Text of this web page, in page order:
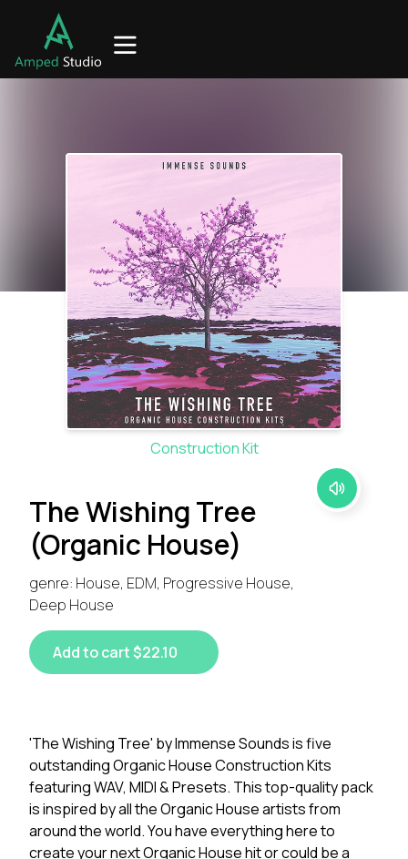
Construction Kit
The Wishing Tree
(Organic House)
genre: House, EDM, Progressive House,
Deep House
Add to cart $22.10
'The Wishing Tree' by Immense Sounds is five
outstanding Organic House Construction Kits
featuring WAV, MIDI & Presets. This top-quality pack
is inspired by all the Organic House artists from
around the world. You have everything here to
create your next Organic House hit or could be a